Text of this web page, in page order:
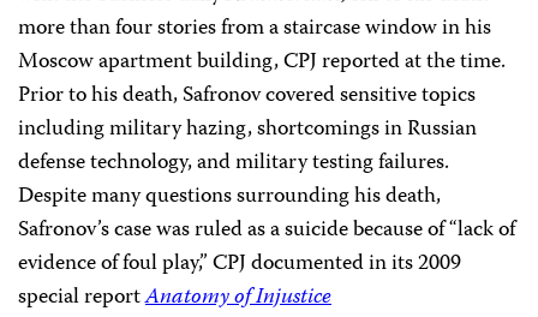
more than four stories from a staircase window in his
Moscow apartment building, CPJ reported at the time.
Prior to his death, Safronov covered sensitive topics
including military hazing, shortcomings in Russian
defense technology, and military testing failures.
Despite many questions surrounding his death,
Safronov’s case was ruled as a suicide because of “lack of
evidence of foul play,” CPJ documented in its 2009
special reportAnatomy of Injustice